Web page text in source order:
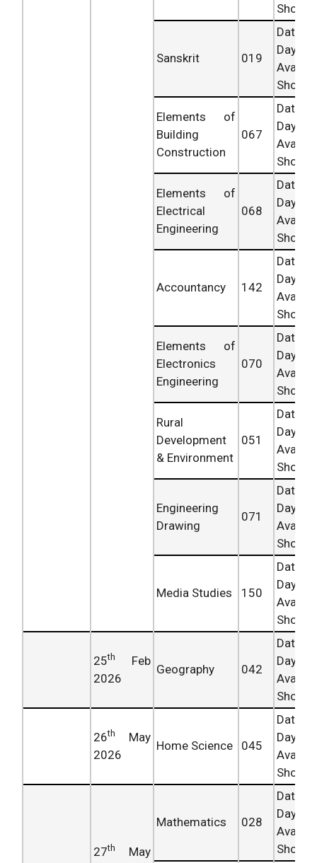
Shortly.
Sanskrit 019
Date
Day
Shortly.
Elements of
Building
Construction
067
Date
Day
Shortly.
Elements of
Electrical
Engineering
068
Date
Day
Shortly.
Accountancy 142
Date
Day
Shortly.
Elements of
Electronics
Engineering
070
Date
Day
Shortly.
Rural
Development
& Environment
051
Date
Day
Shortly.
Engineering
Drawing
071
Date
Day
Shortly.
Media Studies 150
Date
Day
Shortly.
25th
Feb
2026
Geography 042
Date
Day
Shortly.
26th
May
2026
Home Science 045
Date
Day
Shortly.
27th
May
Mathematics 028
Date
Day
Shortly.